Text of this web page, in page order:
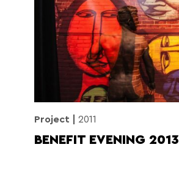
Project 2011
BENEFIT EVENING 2013